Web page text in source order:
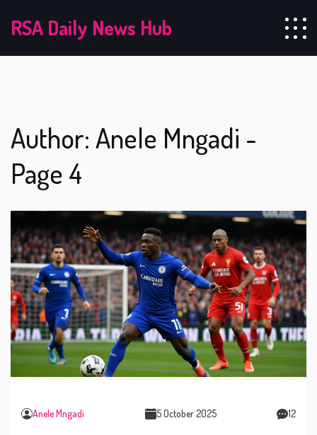
RSA Daily News Hub
Author: Anele Mngadi -
Page 4
Anele Mngadi 5 October 2025 12